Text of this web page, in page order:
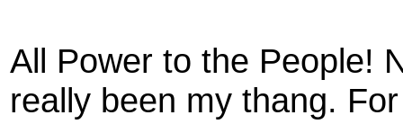
All Power to the People!
really been my thang.